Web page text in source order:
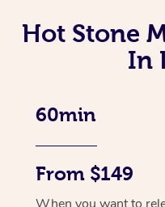
Hot Stone
In
60min
From $149